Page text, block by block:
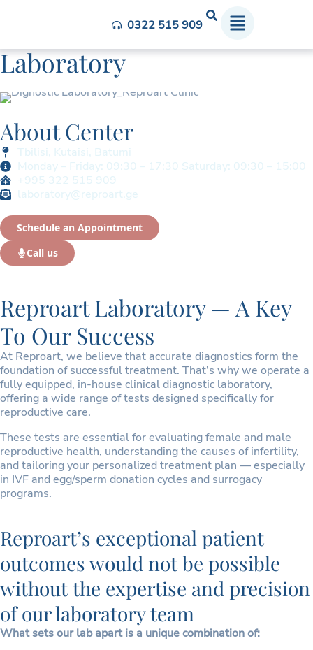
0322 515 909
In-house Diagnostic
Laboratory
About Center
Tbilisi, Kutaisi, Batumi
Monday – Friday: 09:30 – 17:30 Saturday: 09:30 – 15:00
+995 322 515 909
laboratory@reproart.ge
Schedule an Appointment
Call us
Reproart Laboratory — A Key
To Our Success
At Reproart, we believe that accurate diagnostics form the
foundation of successful treatment. That’s why we operate a
fully equipped, in-house clinical diagnostic laboratory,
offering a wide range of tests designed specifically for
reproductive care.
These tests are essential for evaluating female and male
reproductive health, understanding the causes of infertility,
and tailoring your personalized treatment plan — especially
in IVF and egg/sperm donation cycles and surrogacy
programs.
Reproart’s exceptional patient
outcomes would not be possible
without the expertise and precision
of our laboratory team
What sets our lab apart is a unique combination of: